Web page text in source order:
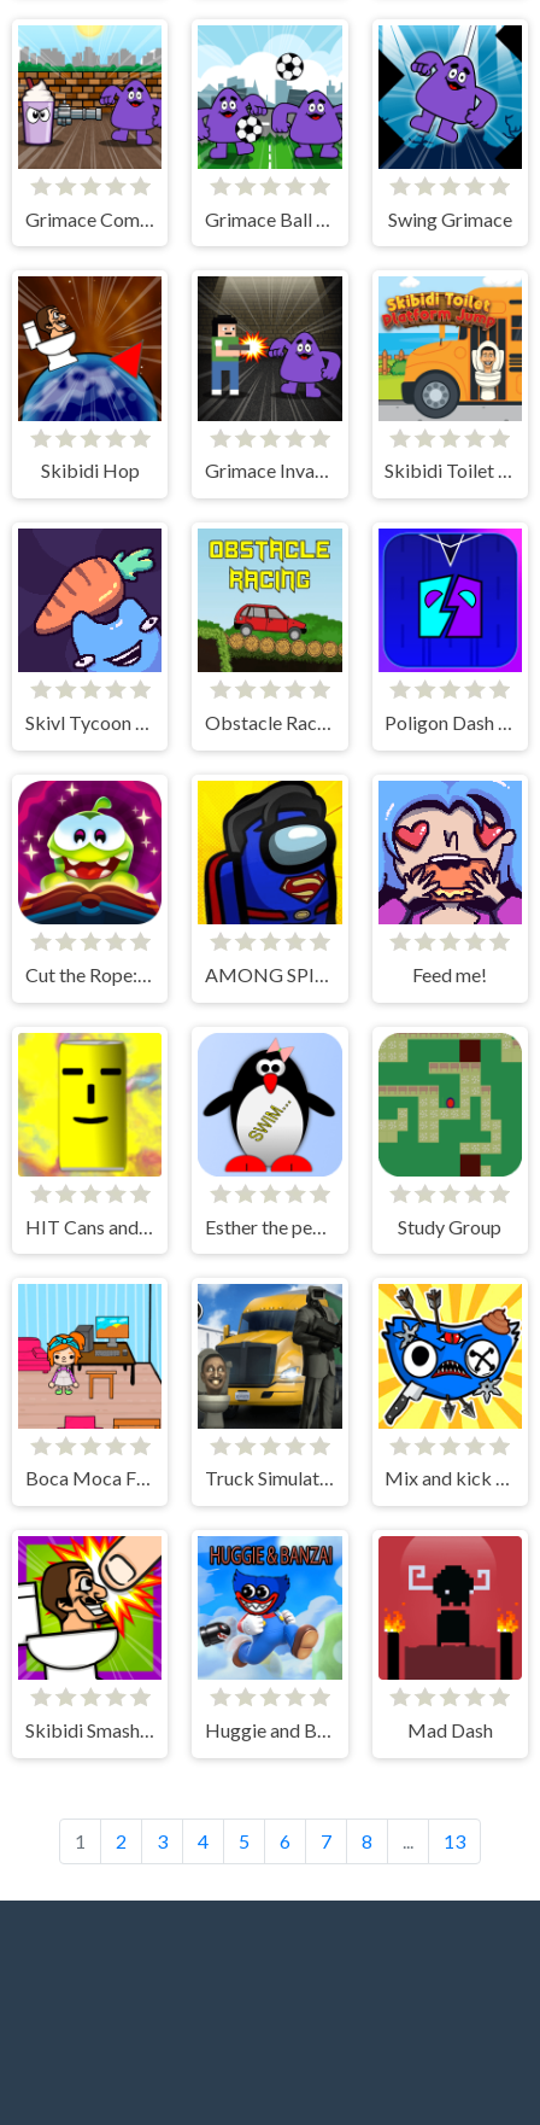
Grimace Commando Swing Grimace
Skibidi Hop Grimace Invasion Skibidi Toilet Platform Jump
Skivl Tycoon Farm Magnat Obstacle Racing Poligon Dash - Geometry
Cut the Rope: Magic AMONG SPIDER AT EASTER Feed me!
HIT Cans and Bottles Study Group
Boca Moca Freelancer Truck Simulator Skibidi Toilet Mix and kick monsters
Skibidi Smasher Huggie and Banzai Mad Dash
1 2 3 4 5 6 7 8 ... 13